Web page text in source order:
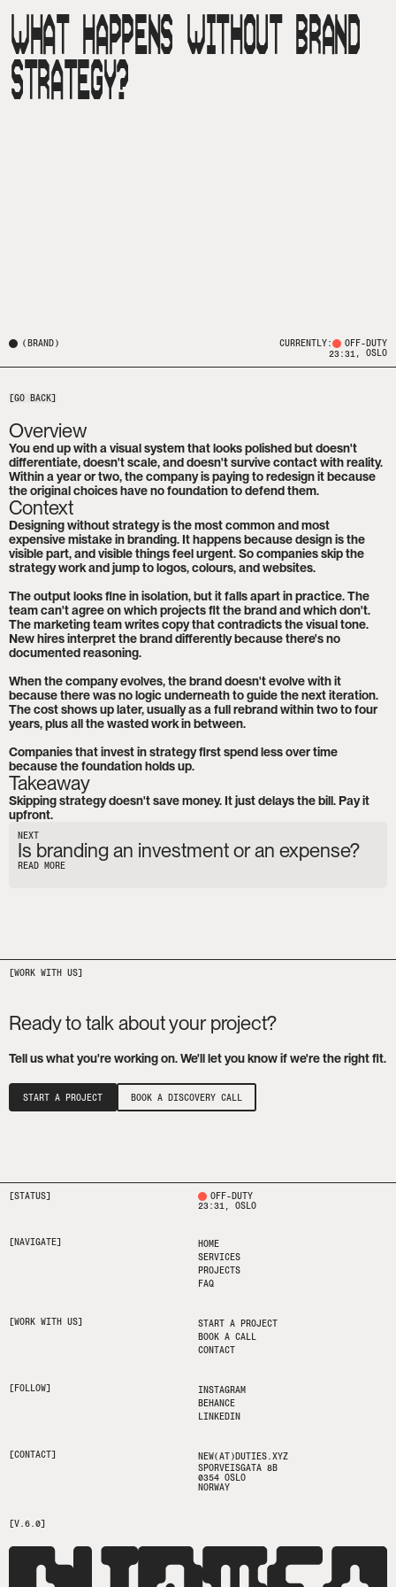
WHAT HAPPENS WITHOUT BRAND
STRATEGY?
(BRAND) CURRENTLY:
OFF-DUTY
23:31
, OSLO
[GO BACK]
Overview
You end up with a visual system that looks polished but doesn't
differentiate, doesn't scale, and doesn't survive contact with reality.
Within a year or two, the company is paying to redesign it because
the original choices have no foundation to defend them.
Context
Designing without strategy is the most common and most
expensive mistake in branding. It happens because design is the
visible part, and visible things feel urgent. So companies skip the
strategy work and jump to logos, colours, and websites.
The output looks fine in isolation, but it falls apart in practice. The
team can't agree on which projects fit the brand and which don't.
The marketing team writes copy that contradicts the visual tone.
New hires interpret the brand differently because there's no
documented reasoning.
When the company evolves, the brand doesn't evolve with it
because there was no logic underneath to guide the next iteration.
The cost shows up later, usually as a full rebrand within two to four
years, plus all the wasted work in between.
Companies that invest in strategy first spend less over time
because the foundation holds up.
Takeaway
Skipping strategy doesn't save money. It just delays the bill. Pay it
upfront.
NEXT
Is branding an investment or an expense?
READ MORE
Ready to talk about your project?
Tell us what you're working on. We'll let you know if we're the right fit.
START A PROJECT BOOK A DISCOVERY CALL
[V.6.0]
[NAVIGATE]
HOME
SERVICES
PROJECTS
FAQ
[WORK WITH US]
START A PROJECT
BOOK A CALL
CONTACT
[FOLLOW]
INSTAGRAM
BEHANCE
LINKEDIN
[CONTACT]
NEW(AT)DUTIES.XYZ
SPORVEISGATA 8B
0354 OSLO
NORWAY
[STATUS]
OFF-DUTY
23:31
, OSLO